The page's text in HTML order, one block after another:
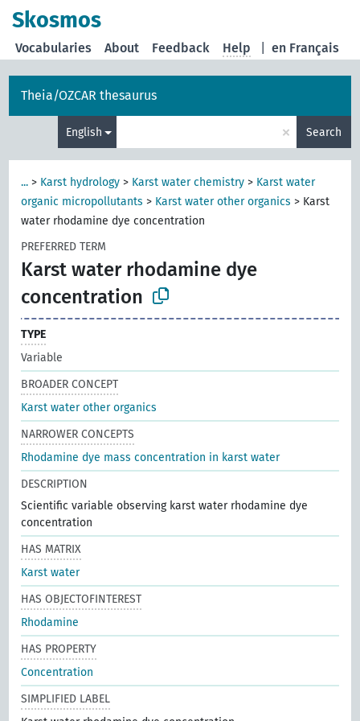
Skosmos
en Français
Vocabularies About Feedback Help
Theia/OZCAR thesaurus
English × Search
... > Karst hydrology > Karst water chemistry > Karst water
organic micropollutants > Karst water other organics > Karst
water rhodamine dye concentration
PREFERRED TERM
Karst water rhodamine dye
concentration
TYPE
Variable
BROADER CONCEPT
Karst water other organics
NARROWER CONCEPTS
Rhodamine dye mass concentration in karst water
DESCRIPTION
Scientific variable observing karst water rhodamine dye
concentration
HAS MATRIX
Karst water
HAS OBJECTOFINTEREST
Rhodamine
HAS PROPERTY
Concentration
SIMPLIFIED LABEL